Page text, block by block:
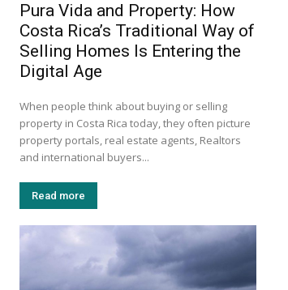
Pura Vida and Property: How
Costa Rica’s Traditional Way of
Selling Homes Is Entering the
Digital Age
When people think about buying or selling
property in Costa Rica today, they often picture
property portals, real estate agents, Realtors
and international buyers...
Read more